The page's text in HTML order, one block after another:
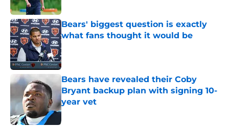
Bears' biggest question is exactly
what fans thought it would be
Published by on Invalid Date
Bears have revealed their Coby
Bryant backup plan with signing 10-
year vet
Published by on Invalid Date